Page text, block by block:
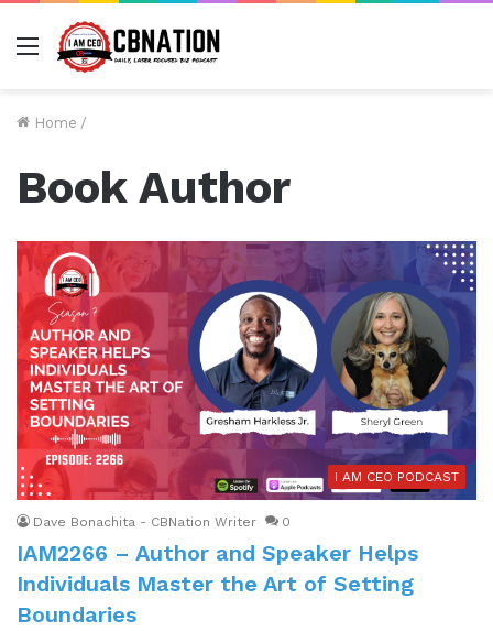
Menu
Home /
Book Author
I AM CEO PODCAST
Dave Bonachita - CBNation Writer 0
IAM2266 – Author and Speaker Helps
Individuals Master the Art of Setting
Boundaries